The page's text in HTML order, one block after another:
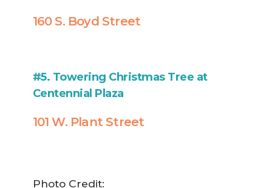
160 S. Boyd Street
#5. Towering Christmas Tree at
Centennial Plaza
101 W. Plant Street
Photo Credit: